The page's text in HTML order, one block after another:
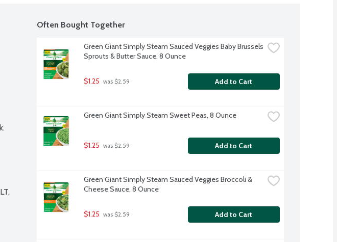
Often Bought Together
Green Giant Simply Steam Sauced Veggies Baby Brussels
Sprouts & Butter Sauce, 8 Ounce
$1.25 was $2.59 Add to Cart
Green Giant Simply Steam Sweet Peas, 8 Ounce
$1.25 was $2.59 Add to Cart
Green Giant Simply Steam Sauced Veggies Broccoli &
Cheese Sauce, 8 Ounce
$1.25 was $2.59 Add to Cart